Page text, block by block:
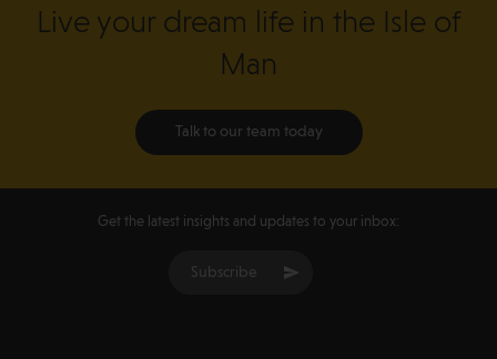
Live your dream life in the Isle of
Man
Talk to our team today
Get the latest insights and updates to your inbox:
Subscribe